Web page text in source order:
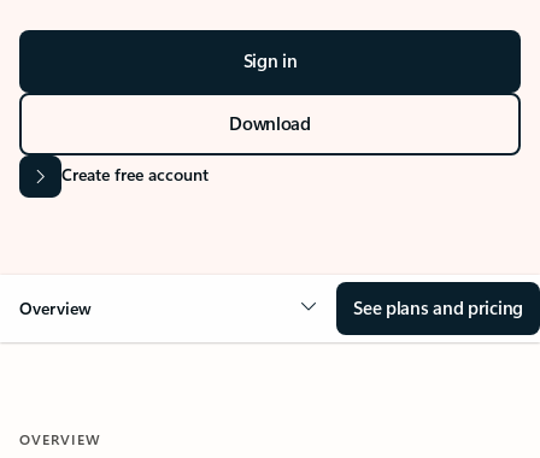
Sign in
Download
Create free account
Overview See plans and pricing
OVERVIEW